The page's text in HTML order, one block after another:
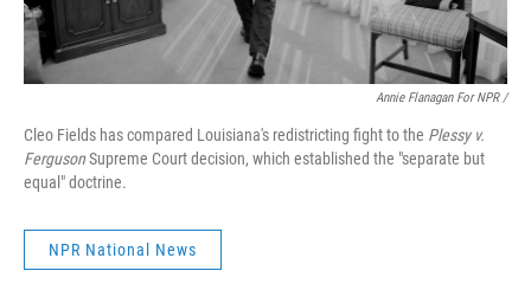
Annie Flanagan For NPR /
Cleo Fields has compared Louisiana's redistricting fight to the Plessy v.
FergusonSupreme Court decision, which established the "separate but
equal" doctrine.
NPR National News